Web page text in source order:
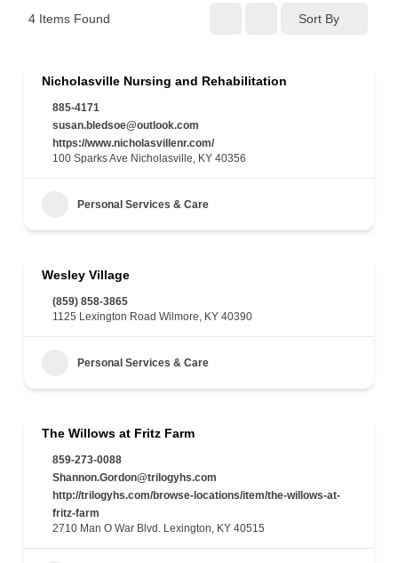
4 Items Found Sort By
Nicholasville Nursing and Rehabilitation
885-4171
susan.bledsoe@outlook.com
https://www.nicholasvillenr.com/
100 Sparks Ave Nicholasville, KY 40356
Personal Services & Care
Wesley Village
(859) 858-3865
1125 Lexington Road Wilmore, KY 40390
Personal Services & Care
The Willows at Fritz Farm
859-273-0088
Shannon.Gordon@trilogyhs.com
http://trilogyhs.com/browse-locations/item/the-willows-at-
fritz-farm
2710 Man O War Blvd. Lexington, KY 40515